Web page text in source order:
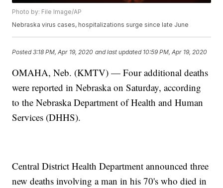
Photo by: File Image/AP
Nebraska virus cases, hospitalizations surge since late June
Posted3:18 PM, Apr 19, 2020 and last updated 10:59 PM, Apr 19, 2020
OMAHA, Neb. (KMTV) — Four additional deaths
were reported in Nebraska on Saturday, according
to the Nebraska Department of Health and Human
Services (DHHS).
Central District Health Department announced three
new deaths involving a man in his 70's who died in